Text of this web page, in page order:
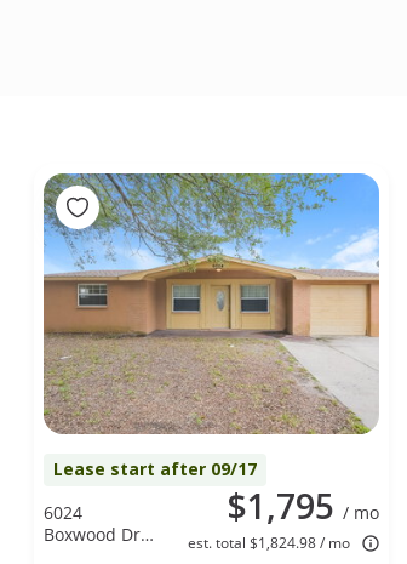
Lease start after 09/17
$1,795 / mo
est. total $1,824.98 / mo
6024
Boxwood Dr,